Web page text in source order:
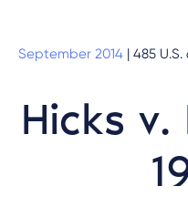
September 2014 | 485 U.S.
Hicks v.